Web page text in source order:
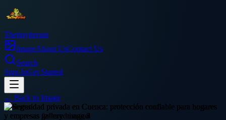
Thetinytierant
ImageAbout UsContact Us
Search
Sign InGet Started
← Back to Image
business